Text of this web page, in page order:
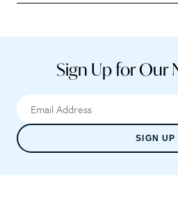
Sign Up for Our
SIGN UP